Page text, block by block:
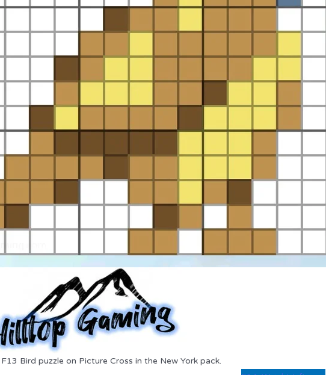
Bird puzzle on Picture Cross in the New York pack.